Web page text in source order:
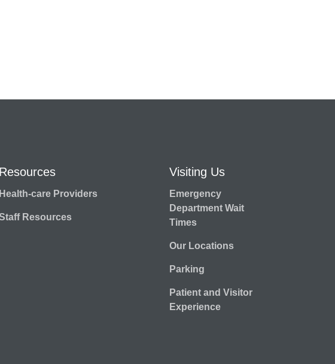
Resources
Health-care Providers
Resources
Visiting Us
Emergency
Department Wait
Times
Our Locations
Parking
Patient and Visitor
Experience